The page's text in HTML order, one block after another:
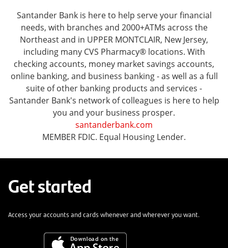
Santander Bank is here to help serve your financial
needs, with branches and 2000+ATMs across the
Northeast and in UPPER MONTCLAIR, New Jersey,
including many CVS Pharmacy® locations. With
checking accounts, money market savings accounts,
online banking, and business banking - as well as a full
suite of other banking products and services -
Santander Bank's network of colleagues is here to help
you and your business prosper.
santanderbank.com
MEMBER FDIC. Equal Housing Lender.
Get started
Access your accounts and cards whenever and wherever you want.